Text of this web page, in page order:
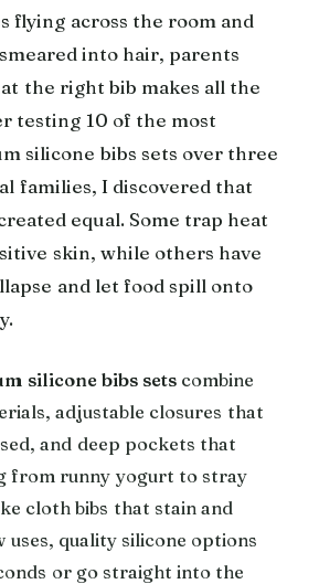
flying across the room and
into hair, parents
the right bib makes all the
testing 10 of the most
silicone bibs sets over three
families, I discovered that
equal. Some trap heat
skin, while others have
and let food spill onto
silicone bibs setscombine
adjustable closures that
and deep pockets that
from runny yogurt to stray
cloth bibs that stain and
uses, quality silicone options
or go straight into the